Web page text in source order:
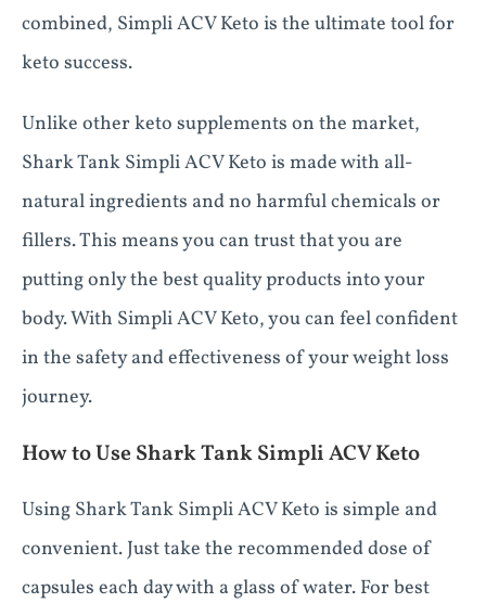
combined, Simpli ACV Keto is the ultimate tool for
keto success.
Unlike other keto supplements on the market,
Shark Tank Simpli ACV Keto is made with all-
natural ingredients and no harmful chemicals or
fillers. This means you can trust that you are
putting only the best quality products into your
body. With Simpli ACV Keto, you can feel confident
in the safety and effectiveness of your weight loss
journey.
How to Use Shark Tank Simpli ACV Keto
Using Shark Tank Simpli ACV Keto is simple and
convenient. Just take the recommended dose of
capsules each day with a glass of water. For best